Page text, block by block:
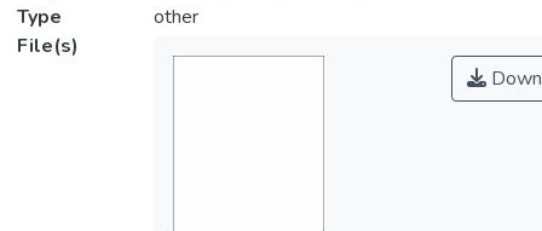
Type
other
File(s)